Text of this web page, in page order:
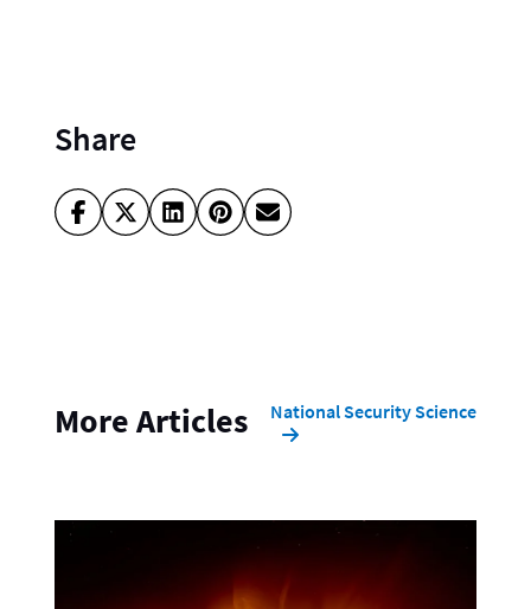
Share
More Articles National Security Science